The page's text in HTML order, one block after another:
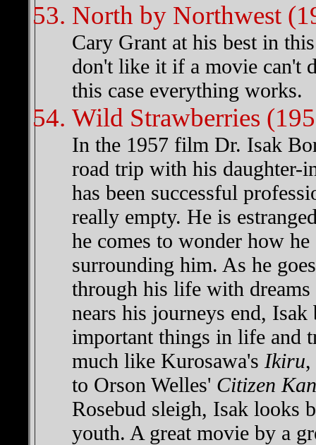
North by Northwest
Cary Grant at his best in
don't like it if a movie can't
this case everything works.
Wild Strawberries
In the 1957 film Dr. Isak
road trip with his daughter-
has been successful
really empty. He is
he comes to wonder how
surrounding him. As he
through his life with dreams
nears his journeys end, Isak
important things in life and
much like Kurosawa's Ikiru,
to Orson Welles' Citizen
Rosebud sleigh, Isak looks
youth. A great movie by a